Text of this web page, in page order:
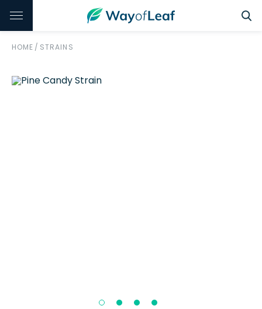
HOME / STRAINS